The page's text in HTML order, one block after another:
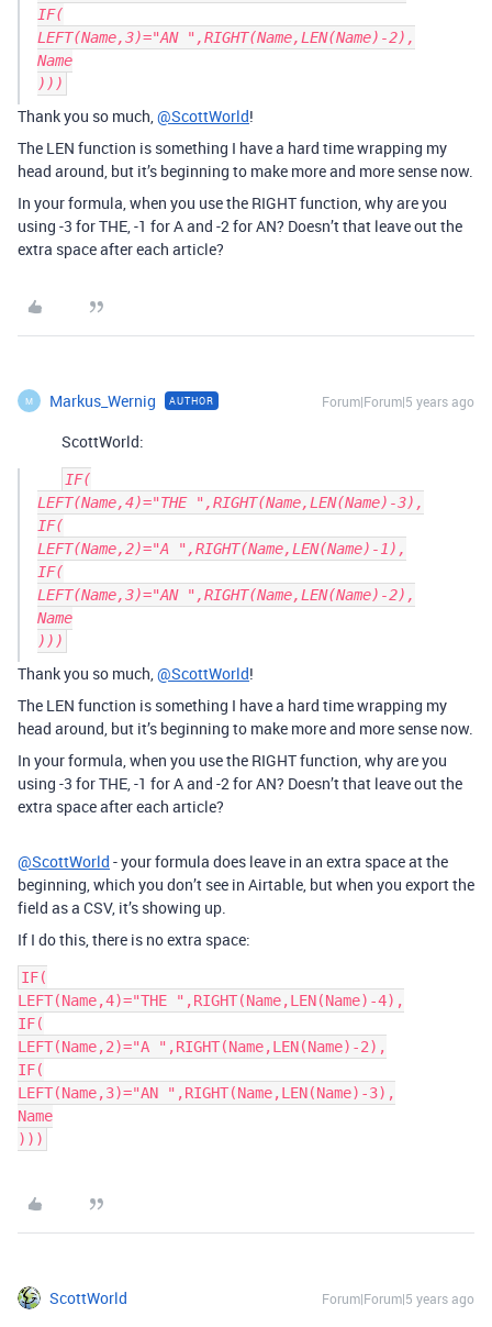
IF(
LEFT(Name,3)="AN ",RIGHT(Name,LEN(Name)-2),
Name
Thank you so much,@ScottWorld!
The LEN function is something I have a hard time wrapping my
head around, but it’s beginning to make more and more sense now.
In your formula, when you use the RIGHT function, why are you
using -3 for THE, -1 for A and -2 for AN? Doesn’t that leave out the
extra space after each article?
M Markus_Wernig AUTHOR Forum|Forum|5 years ago
ScottWorld:
IF(
LEFT(Name,4)="THE ",RIGHT(Name,LEN(Name)-3),
IF(
LEFT(Name,2)="A ",RIGHT(Name,LEN(Name)-1),
IF(
LEFT(Name,3)="AN ",RIGHT(Name,LEN(Name)-2),
Name
Thank you so much,@ScottWorld!
The LEN function is something I have a hard time wrapping my
head around, but it’s beginning to make more and more sense now.
In your formula, when you use the RIGHT function, why are you
using -3 for THE, -1 for A and -2 for AN? Doesn’t that leave out the
extra space after each article?
@ScottWorld - your formula does leave in an extra space at the
beginning, which you don’t see in Airtable, but when you export the
field as a CSV, it’s showing up.
If I do this, there is no extra space:
IF(
LEFT(Name,4)="THE ",RIGHT(Name,LEN(Name)-4),
IF(
LEFT(Name,2)="A ",RIGHT(Name,LEN(Name)-2),
IF(
LEFT(Name,3)="AN ",RIGHT(Name,LEN(Name)-3),
Name
)))
ScottWorld Forum|Forum|5 years ago